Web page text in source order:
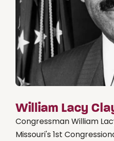
William Lacy
Congressman William
Missouri's 1st